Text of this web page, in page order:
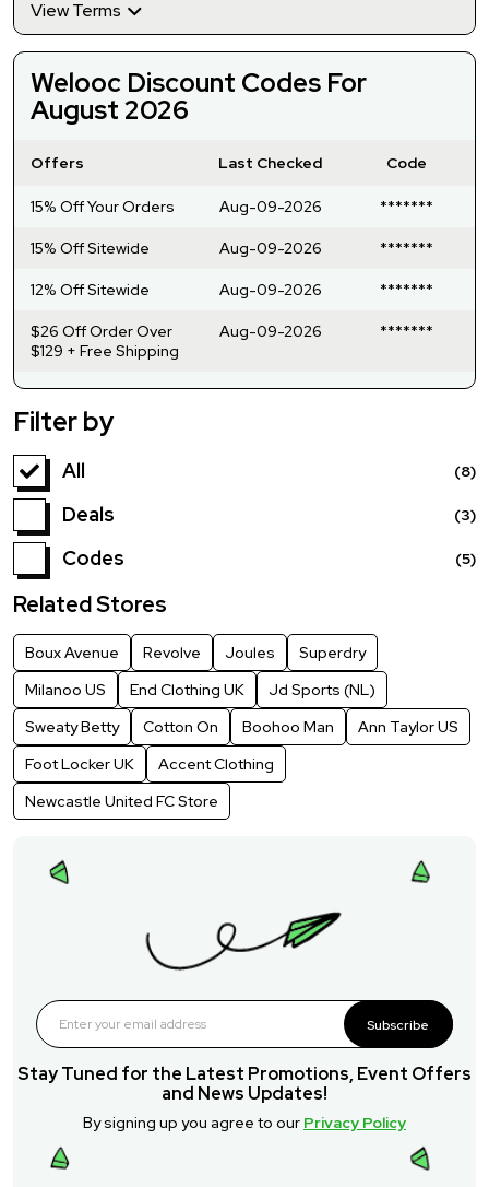
View Terms
Welooc Discount Codes For
August 2026
Offers Last Checked Code
15% Off Your Orders Aug-09-2026 *******
15% Off Sitewide Aug-09-2026 *******
12% Off Sitewide Aug-09-2026 *******
$26 Off Order Over
$129 + Free Shipping
Aug-09-2026 *******
Filter by
All (8)
Deals (3)
Codes (5)
Related Stores
Boux Avenue Revolve Joules
Superdry
Milanoo US
End Clothing UK
Jd Sports (NL)
Sweaty Betty
Cotton On Boohoo Man
Ann Taylor US
Foot Locker UK
Accent Clothing
Newcastle United FC Store
Subscribe
Stay Tuned for the Latest Promotions, Event Offers
and News Updates!
By signing up you agree to our Privacy Policy